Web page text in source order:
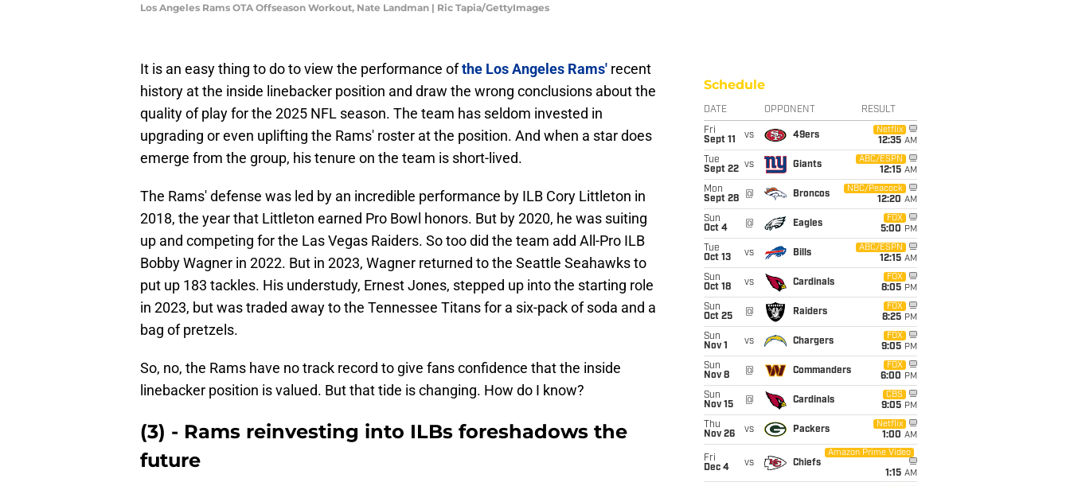
Los Angeles Rams OTA Offseason Workout, Nate Landman | Ric Tapia/GettyImages
It is an easy thing to do to view the performance ofthe Los Angeles Rams' recent
history at the inside linebacker position and draw the wrong conclusions about the
quality of play for the 2025 NFL season. The team has seldom invested in
upgrading or even uplifting the Rams' roster at the position. And when a star does
emerge from the group, his tenure on the team is short-lived.
The Rams' defense was led by an incredible performance by ILB Cory Littleton in
2018, the year that Littleton earned Pro Bowl honors. But by 2020, he was suiting
up and competing for the Las Vegas Raiders. So too did the team add All-Pro ILB
Bobby Wagner in 2022. But in 2023, Wagner returned to the Seattle Seahawks to
put up 183 tackles. His understudy, Ernest Jones, stepped up into the starting role
in 2023, but was traded away to the Tennessee Titans for a six-pack of soda and a
bag of pretzels.
So, no, the Rams have no track record to give fans confidence that the inside
linebacker position is valued. But that tide is changing. How do I know?
(3) - Rams reinvesting into ILBs foreshadows the
future
Schedule
DATE OPPONENT RESULT
Fri
Sept 11
vs 49ers
Netflix
12:35 AM
Tue
Sept 22 vs Giants
ABC/ESPN
12:15 AM
Mon
Sept 28
@ Broncos
NBC/Peacock
12:20 AM
Sun
Oct 4
@ Eagles
FOX
5:00 PM
Tue
Oct 13
vs Bills
ABC/ESPN
12:15 AM
Sun
Oct 18
vs Cardinals
FOX
8:05 PM
Sun
Oct 25
@ Raiders
FOX
8:25 PM
Sun
Nov 1
vs Chargers
FOX
9:05 PM
Sun
Nov 8
@ Commanders
FOX
6:00 PM
Sun
Nov 15
@ Cardinals
CBS
9:05 PM
Thu
Nov 26
vs Packers
Netflix
1:00 AM
Fri
Dec 4
vs Chiefs
Amazon Prime Video
1:15 AM